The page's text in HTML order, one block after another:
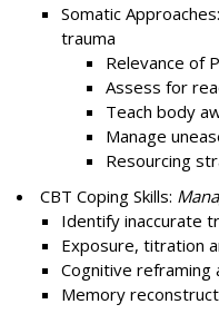
Somatic
trauma
Relevance of
Assess for
Teach body
Manage
Resourcing
CBT Coping Skills:
Identify inaccurate
Exposure, titration
Cognitive reframing
Memory